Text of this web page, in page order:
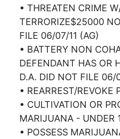
• THREATEN CRIME
TERRORIZE$25000
FILE 06/07/11 (AG)
• BATTERY NON
DEFENDANT HAS OR
D.A. DID NOT FILE 06/
• REARREST/REVOKE
• CULTIVATION OR
MARIJUANA - UNDER
• POSSESS